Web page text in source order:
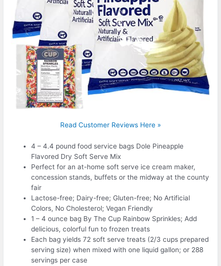
Read Customer Reviews Here »
4 – 4.4 pound food service bags Dole Pineapple
Flavored Dry Soft Serve Mix
Perfect for an at-home soft serve ice cream maker,
concession stands, buffets or the midway at the county
fair
Lactose-free; Dairy-free; Gluten-free; No Artificial
Colors, No Cholesterol; Vegan Friendly
1 – 4 ounce bag By The Cup Rainbow Sprinkles; Add
delicious, colorful fun to frozen treats
Each bag yields 72 soft serve treats (2/3 cups prepared
serving size) when mixed with one liquid gallon; or 288
servings per case